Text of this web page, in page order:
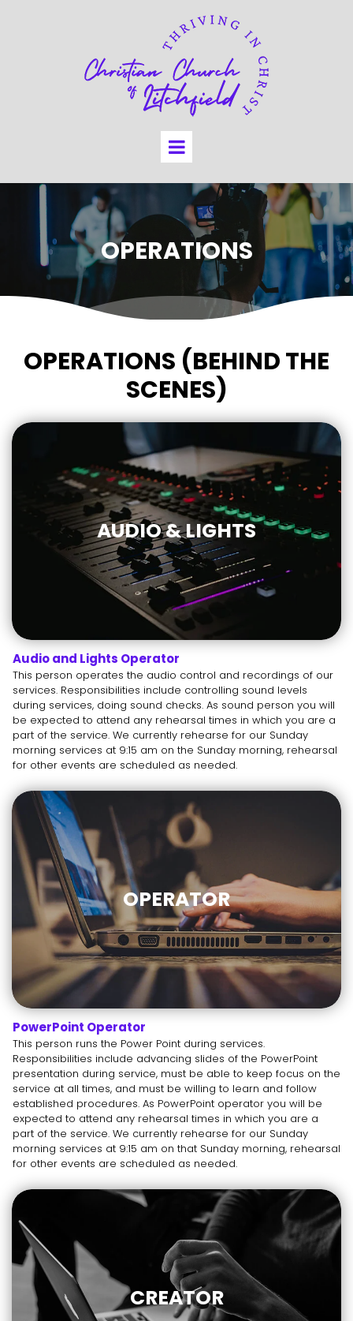
OPERATIONS
OPERATIONS (BEHIND THE
SCENES)
AUDIO & LIGHTS
Audio and Lights Operator
This person operates the audio control and recordings of our
services. Responsibilities include controlling sound levels
during services, doing sound checks. As sound person you will
be expected to attend any rehearsal times in which you are a
part of the service. We currently rehearse for our Sunday
morning services at 9:15 am on the Sunday morning, rehearsal
for other events are scheduled as needed.
OPERATOR
PowerPoint Operator
This person runs the Power Point during services.
Responsibilities include advancing slides of the PowerPoint
presentation during service, must be able to keep focus on the
service at all times, and must be willing to learn and follow
established procedures. As PowerPoint operator you will be
expected to attend any rehearsal times in which you are a
part of the service. We currently rehearse for our Sunday
morning services at 9:15 am on that Sunday morning, rehearsal
for other events are scheduled as needed.
CREATOR